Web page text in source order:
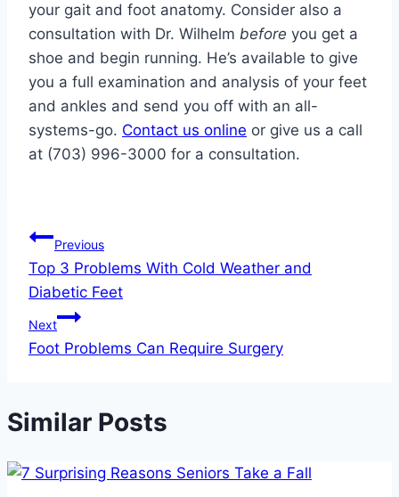
your gait and foot anatomy. Consider also a
consultation with Dr. Wilhelm before you get a
shoe and begin running. He’s available to give
you a full examination and analysis of your feet
and ankles and send you off with an all-
systems-go. Contact us online or give us a call
at (703) 996-3000 for a consultation.
Post
navigation
Previous
Top 3 Problems With Cold Weather and
Diabetic Feet
Next
Foot Problems Can Require Surgery
Similar Posts